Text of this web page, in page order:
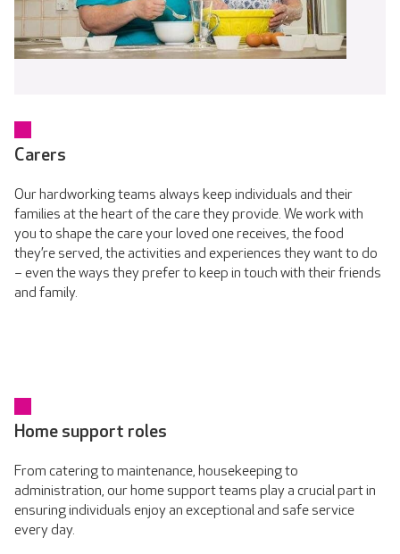
Carers
Our hardworking teams always keep individuals and their
families at the heart of the care they provide. We work with
you to shape the care your loved one receives, the food
they’re served, the activities and experiences they want to do
– even the ways they prefer to keep in touch with their friends
and family.
Home support roles
From catering to maintenance, housekeeping to
administration, our home support teams play a crucial part in
ensuring individuals enjoy an exceptional and safe service
every day.